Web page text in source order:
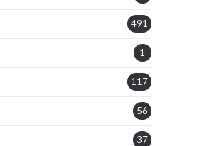
491
1
117
56
37